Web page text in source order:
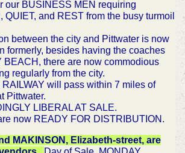
our BUSINESS MEN requiring
QUIET, and REST from the busy turmoil
between the city and Pittwater is now
formerly, besides having the coaches
BEACH, there are now commodious
regularly from the city.
will pass within 7 miles of
Pittwater.
LIBERAL AT SALE.
now READY FOR DISTRIBUTION.
MAKINSON, Elizabeth-street, are